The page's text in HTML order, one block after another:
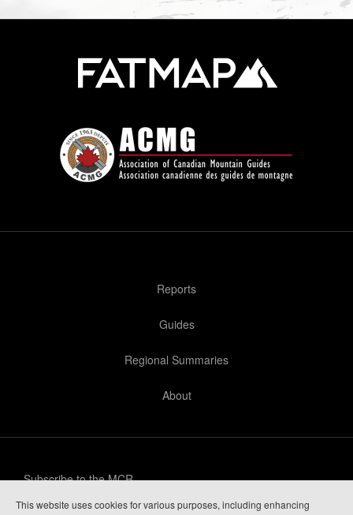
Reports
Guides
Regional Summaries
About
Subscribe to the MCR
This website uses cookies for various purposes, including enhancing